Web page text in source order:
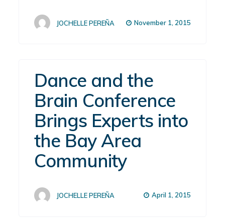
JOCHELLE PEREÑA November 1, 2015
Dance and the
Brain Conference
Brings Experts into
the Bay Area
Community
JOCHELLE PEREÑA April 1, 2015